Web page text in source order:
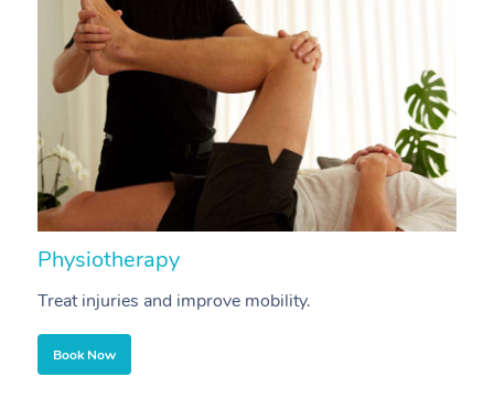
Physiotherapy
Treat injuries and improve mobility.
Book Now